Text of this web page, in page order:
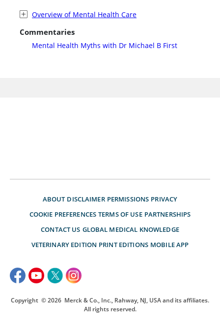
Overview of Mental Health Care
Commentaries
Mental Health Myths with Dr Michael B First
ABOUT DISCLAIMER PERMISSIONS PRIVACY
COOKIE PREFERENCES TERMS OF USE PARTNERSHIPS
CONTACT US GLOBAL MEDICAL KNOWLEDGE
VETERINARY EDITION PRINT EDITIONS MOBILE APP
Copyright © 2026 Merck & Co., Inc., Rahway, NJ, USA and its affiliates.
All rights reserved.